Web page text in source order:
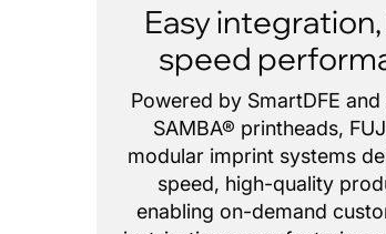
Easy
speed
Powered by SmartDFE and
SAMBA® printheads,
modular imprint systems
speed, high-quality
enabling on-demand